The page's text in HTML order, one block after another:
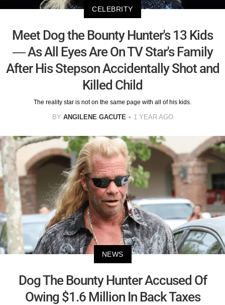
CELEBRITY
Meet Dog the Bounty Hunter's 13 Kids
— As All Eyes Are On TV Star's Family
After His Stepson Accidentally Shot and
Killed Child
The reality star is not on the same page with all of his kids.
BY ANGILENE GACUTE 1 YEAR AGO
NEWS
Dog The Bounty Hunter Accused Of
Owing $1.6 Million In Back Taxes